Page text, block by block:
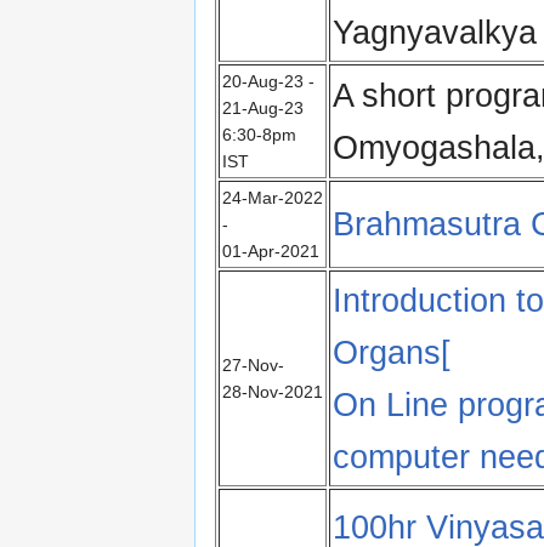
Yagnyavalkya
20-Aug-23 -
21-Aug-23
6:30-8pm
IST
A short
24-Mar-2022
-
01-Apr-2021
Brahmasutra
27‑Nov-
28‑Nov‑2021
Introduction
Organs[
On Line
computer
100hr